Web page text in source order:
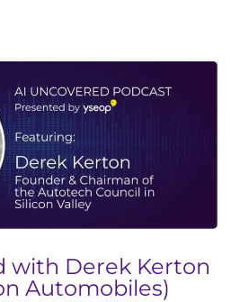
with Derek Kerton
Automobiles)